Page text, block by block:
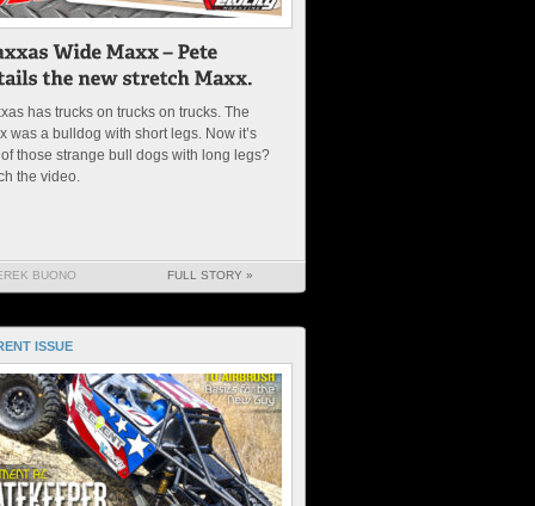
has trucks on trucks on trucks. The
was a bulldog with short legs. Now it’s
those strange bull dogs with long legs?
the video.
BUONO FULL STORY »
ISSUE